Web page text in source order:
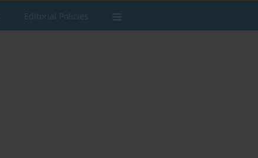
Editorial Policies